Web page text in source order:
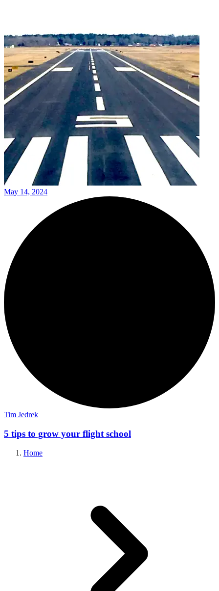
May 14, 2024
Tim Jedrek
5 tips to grow your flight school
Home